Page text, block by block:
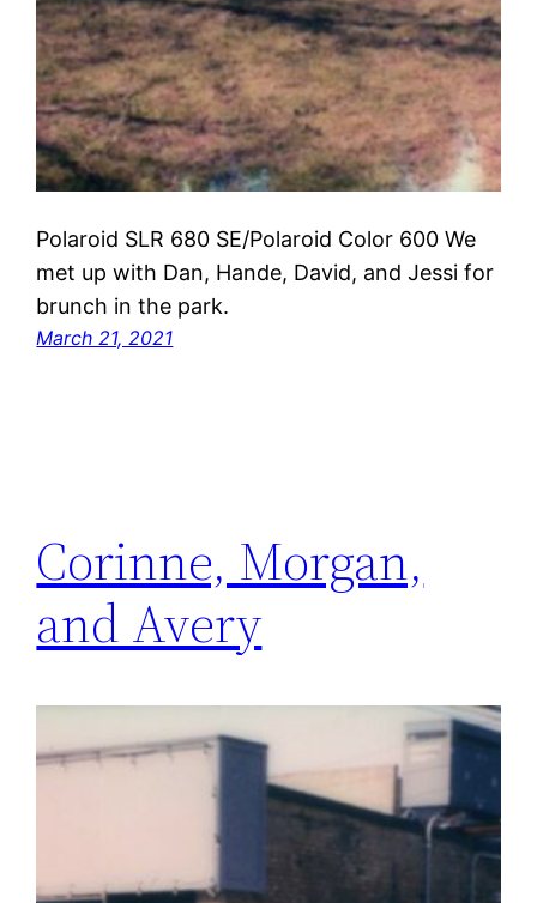
Polaroid SLR 680 SE/Polaroid Color 600 We
met up with Dan, Hande, David, and Jessi for
brunch in the park.
March 21, 2021
Corinne, Morgan,
and Avery